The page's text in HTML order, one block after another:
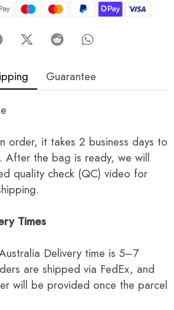
Guarantee
order, it takes 2 business days to
After the bag is ready, we will
quality check (QC) video for
Times
Delivery time is 5–7
are shipped via FedEx, and
will be provided once the parcel